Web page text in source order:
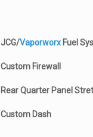
JCG/VaporworxFuel
Custom Firewall
Rear Quarter Panel
Custom Dash